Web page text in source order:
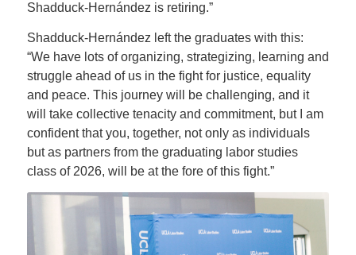
Shadduck-Hernández is retiring.”
Shadduck-Hernández left the graduates with this:
“We have lots of organizing, strategizing, learning and
struggle ahead of us in the fight for justice, equality
and peace. This journey will be challenging, and it
will take collective tenacity and commitment, but I am
confident that you, together, not only as individuals
but as partners from the graduating labor studies
class of 2026, will be at the fore of this fight.”